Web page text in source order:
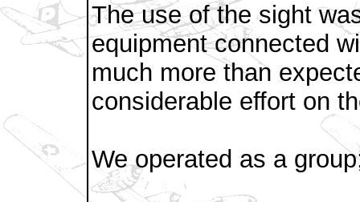
The use of the sight
equipment connected
much more than
considerable effort on
We operated as a